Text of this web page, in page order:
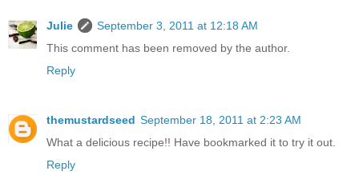
Julie
September 3, 2011 at 12:18 AM
This comment has been removed by the author.
Reply
themustardseed September 18, 2011 at 2:23 AM
What a delicious recipe!! Have bookmarked it to try it out.
Reply